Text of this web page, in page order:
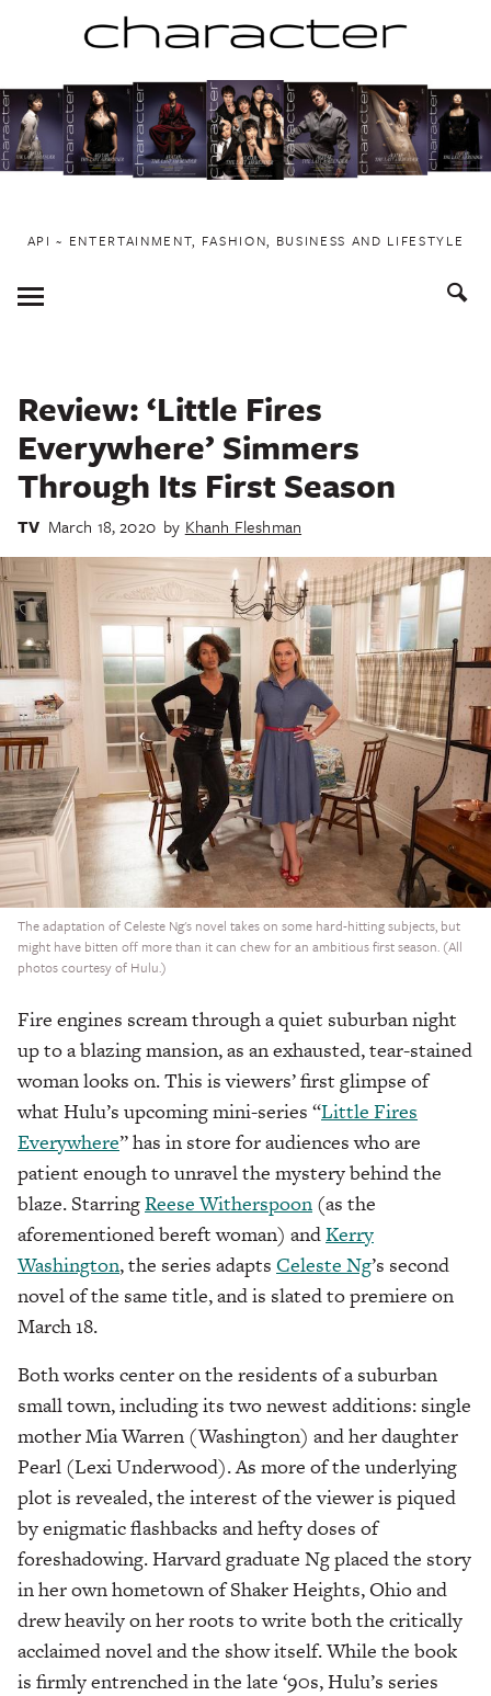
to
content
API ~ ENTERTAINMENT, FASHION, BUSINESS AND LIFESTYLE
Toggle
Menu
Review: ‘Little Fires
Everywhere’ Simmers
Through Its First Season
TV March 18, 2020 by Khanh Fleshman
The adaptation of Celeste Ng's novel takes on some hard-hitting subjects, but
might have bitten off more than it can chew for an ambitious first season. (All
photos courtesy of Hulu.)
Fire engines scream through a quiet suburban night
up to a blazing mansion, as an exhausted, tear-stained
woman looks on. This is viewers’ first glimpse of
what Hulu’s upcoming mini-series “Little Fires
Everywhere” has in store for audiences who are
patient enough to unravel the mystery behind the
blaze. StarringReese Witherspoon (as the
aforementioned bereft woman) andKerry
Washington, the series adapts Celeste Ng’s second
novel of the same title, and is slated to premiere on
March 18.
Both works center on the residents of a suburban
small town, including its two newest additions: single
mother Mia Warren (Washington) and her daughter
Pearl (Lexi Underwood). As more of the underlying
plot is revealed, the interest of the viewer is piqued
by enigmatic flashbacks and hefty doses of
foreshadowing. Harvard graduate Ng placed the story
in her own hometown of Shaker Heights, Ohio and
drew heavily on her roots to write both the critically
acclaimed novel and the show itself. While the book
is firmly entrenched in the late ‘90s, Hulu’s series